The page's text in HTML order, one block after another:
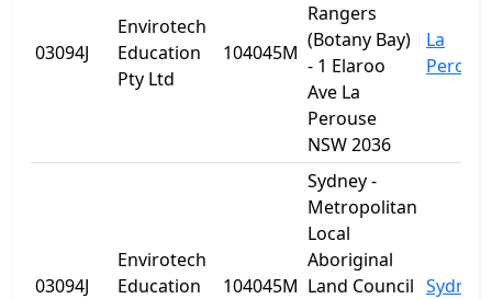
03094J
Envirotech
Education
Pty Ltd
104045M
Rangers
(Botany Bay)
- 1 Elaroo
Ave La
Perouse
NSW 2036
La
03094J
Envirotech
Education
104045M
Sydney -
Metropolitan
Local
Aboriginal
Land Council Sydney